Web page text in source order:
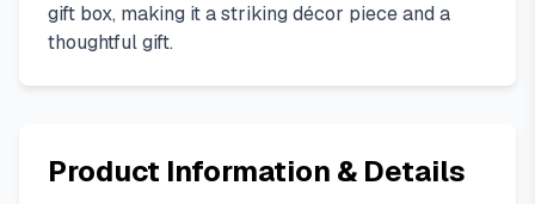
gift box, making it a striking décor piece and a
thoughtful gift.
Product Information & Details